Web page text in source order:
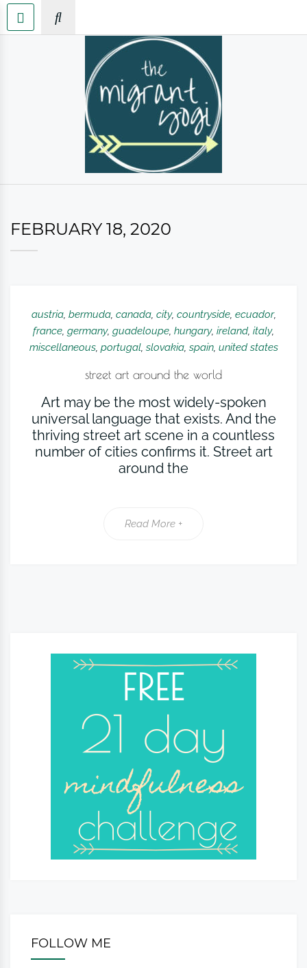
FEBRUARY 18, 2020
austria, bermuda, canada, city, countryside, ecuador,
france, germany, guadeloupe, hungary, ireland, italy,
miscellaneous, portugal, slovakia, spain, united states
street art around the world
Art may be the most widely-spoken
universal language that exists. And the
thriving street art scene in a countless
number of cities confirms it. Street art
around the
Read More +
FOLLOW ME